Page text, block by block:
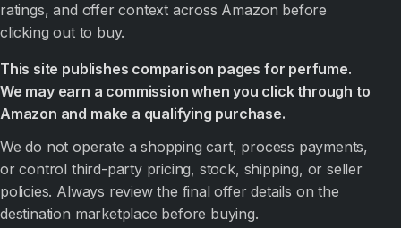
ratings, and offer context across Amazon before
clicking out to buy.
This site publishes comparison pages for perfume.
We may earn a commission when you click through to
Amazon and make a qualifying purchase.
We do not operate a shopping cart, process payments,
or control third-party pricing, stock, shipping, or seller
policies. Always review the final offer details on the
destination marketplace before buying.